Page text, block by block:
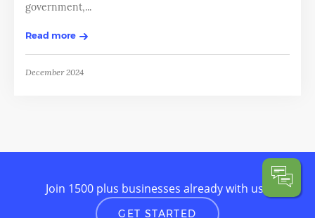
government,...
Read more
December 2024
Join 1500 plus businesses already with us
GET STARTED